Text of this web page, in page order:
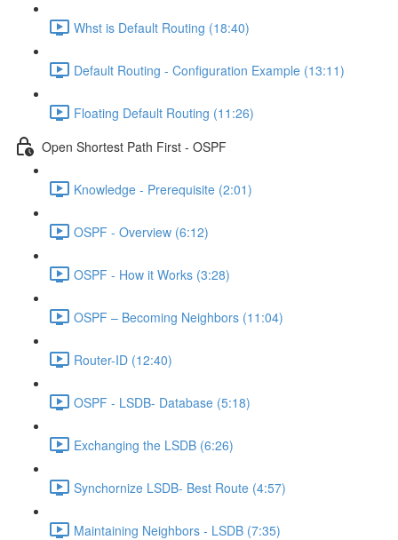
Whst is Default Routing (18:40)
Default Routing - Configuration Example (13:11)
Floating Default Routing (11:26)
Open Shortest Path First - OSPF
Knowledge - Prerequisite (2:01)
OSPF - Overview (6:12)
OSPF - How it Works (3:28)
OSPF – Becoming Neighbors (11:04)
Router-ID (12:40)
OSPF - LSDB- Database (5:18)
Exchanging the LSDB (6:26)
Synchornize LSDB- Best Route (4:57)
Maintaining Neighbors - LSDB (7:35)